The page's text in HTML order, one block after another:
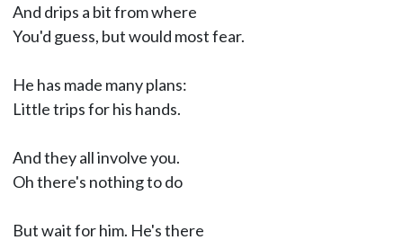
And drips a bit from where
You'd guess, but would most fear.
He has made many plans:
Little trips for his hands.
And they all involve you.
Oh there's nothing to do
But wait for him. He's there